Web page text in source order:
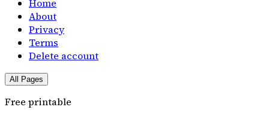
Home
About
Privacy
Terms
Delete account
All Pages
Free printable